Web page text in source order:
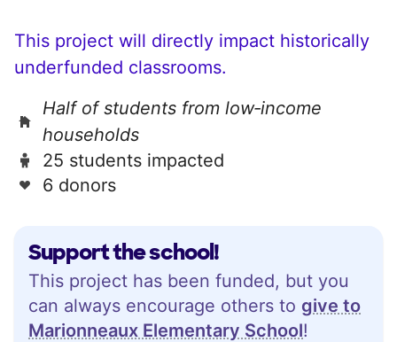
Support the school!
This project has been funded, but you
can always encourage others to give to
Marionneaux Elementary School!
This project will directly impact historically
underfunded classrooms.
Half of students from low‑income
households
25 students impacted
6 donors